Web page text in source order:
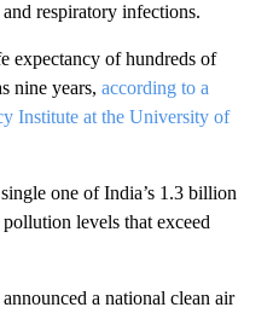
respiratory infections.
expectancy of hundreds of
nine years, according to a
Institute at the University of
one of India’s 1.3 billion
levels that exceed
a national clean air